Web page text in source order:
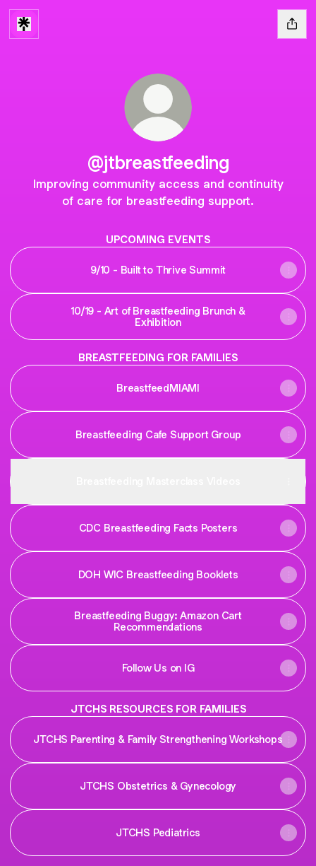
@jtbreastfeeding
Improving community access and continuity
of care for breastfeeding support.
UPCOMING EVENTS
9/10 - Built to Thrive Summit
10/19 - Art of Breastfeeding Brunch &
Exhibition
BREASTFEEDING FOR FAMILIES
BreastfeedMIAMI
Breastfeeding Cafe Support Group
CDC Breastfeeding Facts Posters
DOH WIC Breastfeeding Booklets
Breastfeeding Buggy: Amazon Cart
Recommendations
Follow Us on IG
JTCHS RESOURCES FOR FAMILIES
JTCHS Parenting & Family Strengthening Workshops
JTCHS Obstetrics & Gynecology
JTCHS Pediatrics